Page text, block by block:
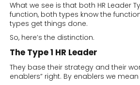
What we see is that both HR Leader
function, both types know the
types get things done.
So, here’s the distinction.
The Type 1 HR Leader
They base their strategy and their
enablers” right. By enablers we